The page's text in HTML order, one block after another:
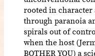
rooted in
through paranoia
spirals out of
when the host
BOTHER YOU) a